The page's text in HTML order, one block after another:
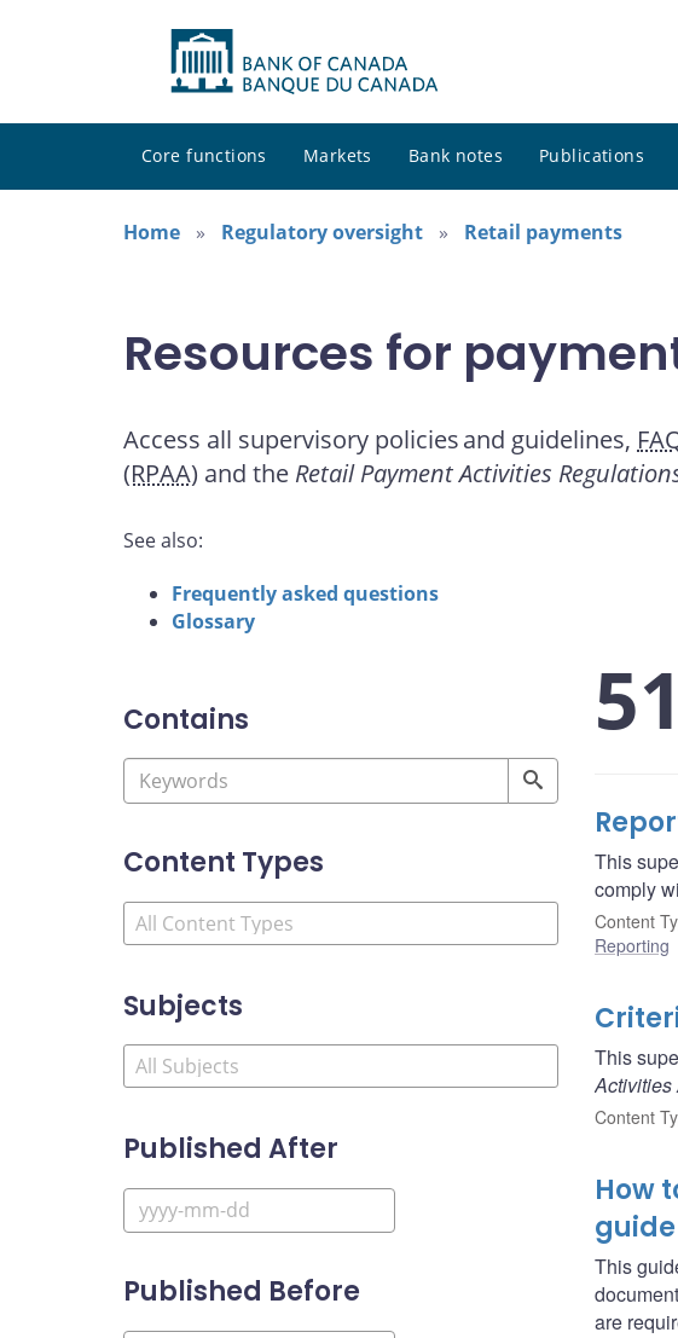
Core functions Markets Bank notes Publications
Home
Regulatory oversight Retail payments
Resources for
Access all supervisory policies and guidelines,
(RPAA) and the Retail Payment Activities
See also:
Frequently asked questions
Glossary
51
This
comply
Content
Reporting
This
Activities
Content
How
guide
This
are
Contains
Content Types
Subjects
Published After
Published Before